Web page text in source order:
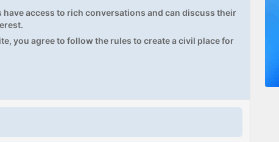
access to rich conversations and can discuss their
you agree to follow the rules to create a civil place for